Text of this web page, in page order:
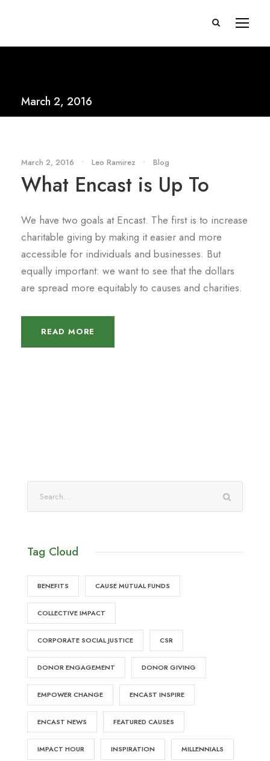
March 2, 2016
March 2, 2016 • Leo Ramirez • Blog
What Encast is Up To
We have two goals at Encast. The first is to increase
charitable giving by making it easier and more
accessible for individuals and businesses. But
equally important: we want to see that the dollars
are spread more equitably to causes and charities.
READ MORE
Tag Cloud
BENEFITS CAUSE MUTUAL FUNDS
COLLECTIVE IMPACT
CORPORATE SOCIAL JUSTICE CSR
DONOR ENGAGEMENT DONOR GIVING
EMPOWER CHANGE ENCAST INSPIRE
ENCAST NEWS FEATURED CAUSES
IMPACT HOUR INSPIRATION MILLENNIALS